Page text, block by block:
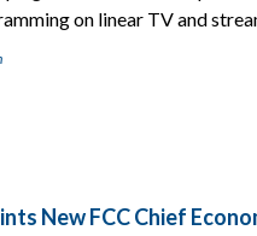
on linear TV and
New FCC Chief